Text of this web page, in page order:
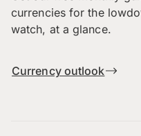
currencies for the
watch, at a glance.
Currency outlook